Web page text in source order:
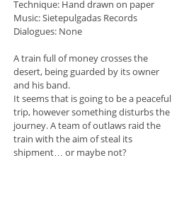
Technique: Hand drawn on paper
Music: Sietepulgadas Records
Dialogues: None
A train full of money crosses the
desert, being guarded by its owner
and his band.
It seems that is going to be a peaceful
trip, however something disturbs the
journey. A team of outlaws raid the
train with the aim of steal its
shipment… or maybe not?